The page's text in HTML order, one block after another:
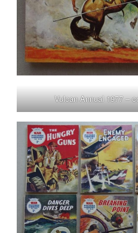
Vulcan Annual 1977 –